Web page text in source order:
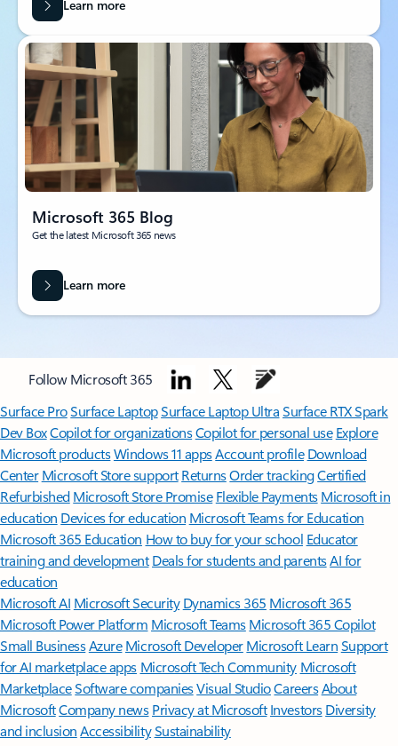
Learn more
Microsoft 365 Blog
Get the latest Microsoft 365 news
Learn more
Follow Microsoft 365
Surface ProSurface LaptopSurface Laptop UltraSurface RTX Spark
Dev BoxCopilot for organizationsCopilot for personal use Explore
Microsoft productsWindows 11 appsAccount profile Download
Center Microsoft Store support ReturnsOrder trackingCertified
Refurbished Microsoft Store Promise Flexible Payments Microsoft in
education Devices for education Microsoft Teams for Education
Microsoft 365 Education How to buy for your school Educator
training and development Deals for students and parentsAI for
education
Microsoft AI Microsoft Security Dynamics 365 Microsoft 365
Microsoft Power Platform Microsoft TeamsMicrosoft 365 Copilot
Small BusinessAzure Microsoft DeveloperMicrosoft LearnSupport
for AI marketplace apps Microsoft Tech Community Microsoft
MarketplaceSoftware companiesVisual StudioCareersAbout
MicrosoftCompany news Privacy at Microsoft Investors Diversity
and inclusion AccessibilitySustainability